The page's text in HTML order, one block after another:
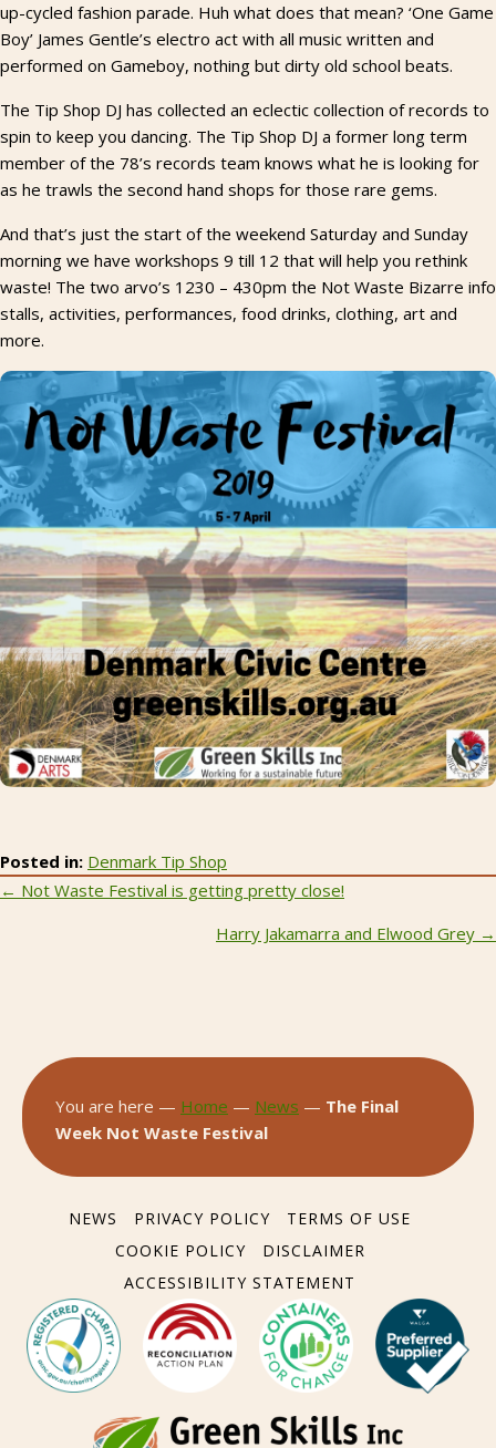
up-cycled fashion parade. Huh what does that mean? ‘One Game
Boy’ James Gentle’s electro act with all music written and
performed on Gameboy, nothing but dirty old school beats.
The Tip Shop DJ has collected an eclectic collection of records to
spin to keep you dancing. The Tip Shop DJ a former long term
member of the 78’s records team knows what he is looking for
as he trawls the second hand shops for those rare gems.
And that’s just the start of the weekend Saturday and Sunday
morning we have workshops 9 till 12 that will help you rethink
waste! The two arvo’s 1230 – 430pm the Not Waste Bizarre info
stalls, activities, performances, food drinks, clothing, art and
more.
Posted in: Denmark Tip Shop
Posts
← Not Waste Festival is getting pretty close!
Harry Jakamarra and Elwood Grey →
You are here — Home — News — The Final
Week Not Waste Festival
NEWS PRIVACY POLICY
TERMS OF USE
COOKIE POLICY
DISCLAIMER
ACCESSIBILITY STATEMENT